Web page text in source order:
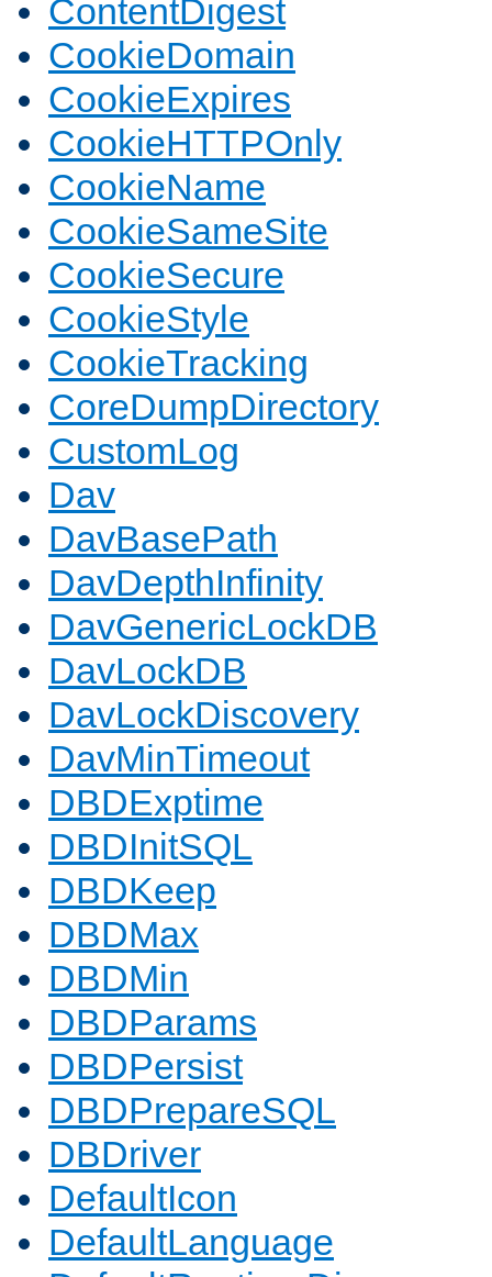
ContentDigest
CookieDomain
CookieExpires
CookieHTTPOnly
CookieName
CookieSameSite
CookieSecure
CookieStyle
CookieTracking
CoreDumpDirectory
CustomLog
Dav
DavBasePath
DavDepthInfinity
DavGenericLockDB
DavLockDB
DavLockDiscovery
DavMinTimeout
DBDExptime
DBDInitSQL
DBDKeep
DBDMax
DBDMin
DBDParams
DBDPersist
DBDPrepareSQL
DBDriver
DefaultIcon
DefaultLanguage